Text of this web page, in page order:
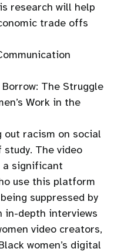
research will help
trade offs
Borrow: The Struggle
Work in the
out racism on social
The video
a significant
use this platform
suppressed by
in-depth interviews
video creators,
women’s digital